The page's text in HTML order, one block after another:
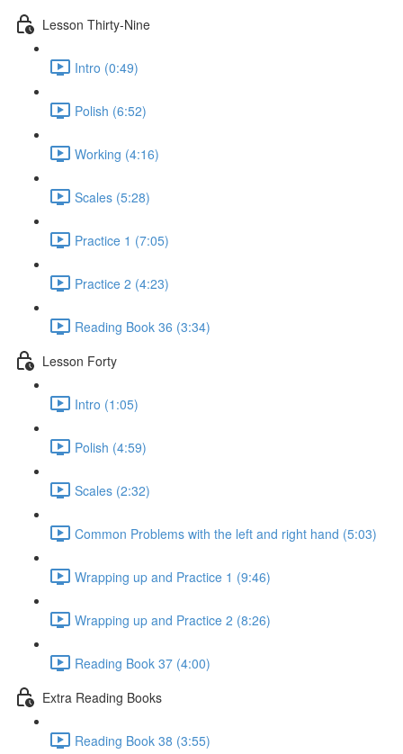
Lesson Thirty-Nine
Intro (0:49)
Polish (6:52)
Working (4:16)
Scales (5:28)
Practice 1 (7:05)
Practice 2 (4:23)
Reading Book 36 (3:34)
Lesson Forty
Intro (1:05)
Polish (4:59)
Scales (2:32)
Common Problems with the left and right hand (5:03)
Wrapping up and Practice 1 (9:46)
Wrapping up and Practice 2 (8:26)
Reading Book 37 (4:00)
Extra Reading Books
Reading Book 38 (3:55)